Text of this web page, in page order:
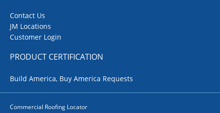
Contact Us
JM Locations
Customer Login
PRODUCT CERTIFICATION
Build America, Buy America Requests
Commercial Roofing Locator